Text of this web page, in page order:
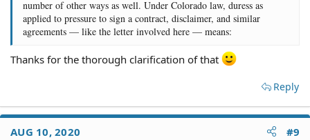
number of other ways as well. Under Colorado law, duress as
applied to pressure to sign a contract, disclaimer, and similar
agreements — like the letter involved here — means:
Thanks for the thorough clarification of that
Reply
AUG 10, 2020 #9